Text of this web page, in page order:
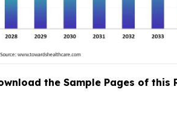
the Sample Pages of this